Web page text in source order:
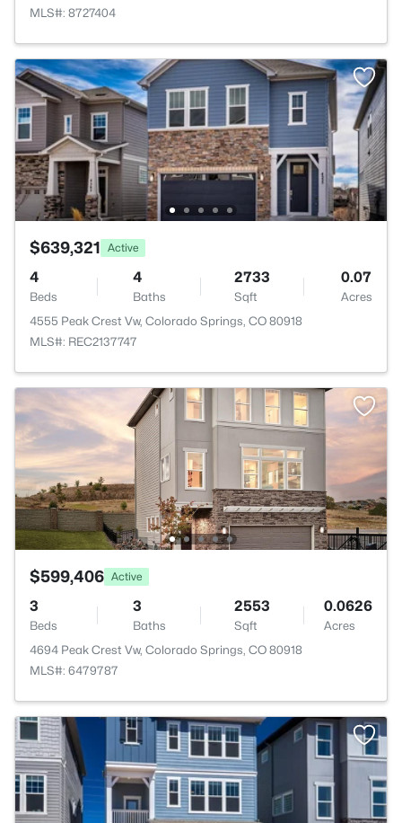
MLS#: 8727404
$639,321 Active
4
Beds
4
Baths
2733
Sqft
0.07
Acres
4555 Peak Crest Vw, Colorado Springs, CO 80918
MLS#: REC2137747
$599,406 Active
3
Beds
3
Baths
2553
Sqft
0.0626
Acres
4694 Peak Crest Vw, Colorado Springs, CO 80918
MLS#: 6479787